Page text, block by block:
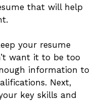
that will help
your resume
want it to be too
information to
Next,
key skills and